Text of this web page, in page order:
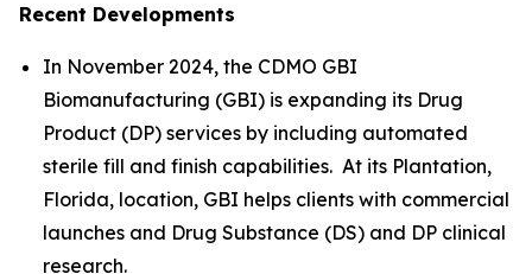
Recent Developments
In November 2024, the CDMO GBI
Biomanufacturing (GBI) is expanding its Drug
Product (DP) services by including automated
sterile fill and finish capabilities. At its Plantation,
Florida, location, GBI helps clients with commercial
launches and Drug Substance (DS) and DP clinical
research.